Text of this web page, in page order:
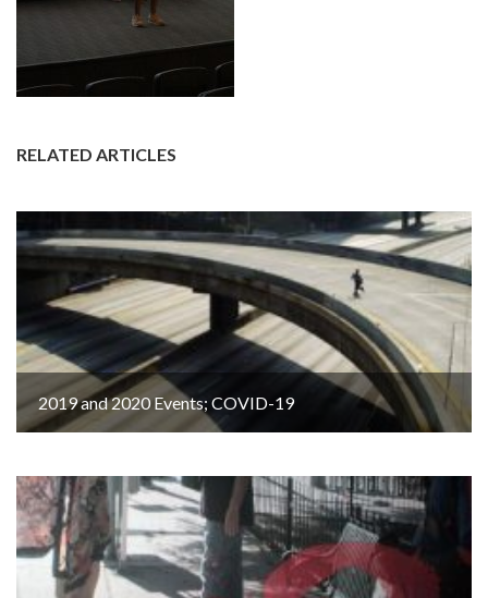
RELATED ARTICLES
2019 and 2020 Events; COVID-19